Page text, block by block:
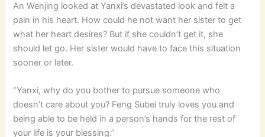
An Wenjing looked at Yanxi’s devastated look and felt a
pain in his heart. How could he not want her sister to get
what her heart desires? But if she couldn’t get it, she
should let go. Her sister would have to face this situation
sooner or later.
“Yanxi, why do you bother to pursue someone who
doesn’t care about you? Feng Subei truly loves you and
being able to be held in a person’s hands for the rest of
your life is your blessing.”